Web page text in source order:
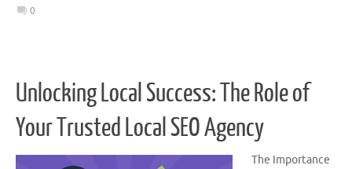
0
Unlocking Local Success: The Role of
Your Trusted Local SEO Agency
The Importance